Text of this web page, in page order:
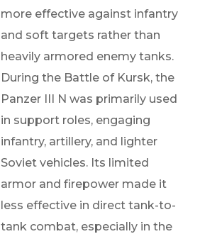
more effective against infantry
and soft targets rather than
heavily armored enemy tanks.
During the Battle of Kursk, the
Panzer III N was primarily used
in support roles, engaging
infantry, artillery, and lighter
Soviet vehicles. Its limited
armor and firepower made it
less effective in direct tank-to-
tank combat, especially in the